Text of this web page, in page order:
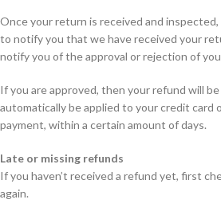
Once your return is received and inspected,
to notify you that we have received your
notify you of the approval or rejection of
If you are approved, then your refund will
automatically be applied to your credit card
payment, within a certain amount of days.
Late or missing refunds
If you haven’t received a refund yet, first
again.